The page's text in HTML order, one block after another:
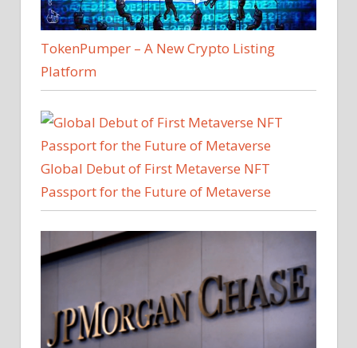
TokenPumper – A New Crypto Listing
Platform
Global Debut of First Metaverse NFT
Passport for the Future of Metaverse